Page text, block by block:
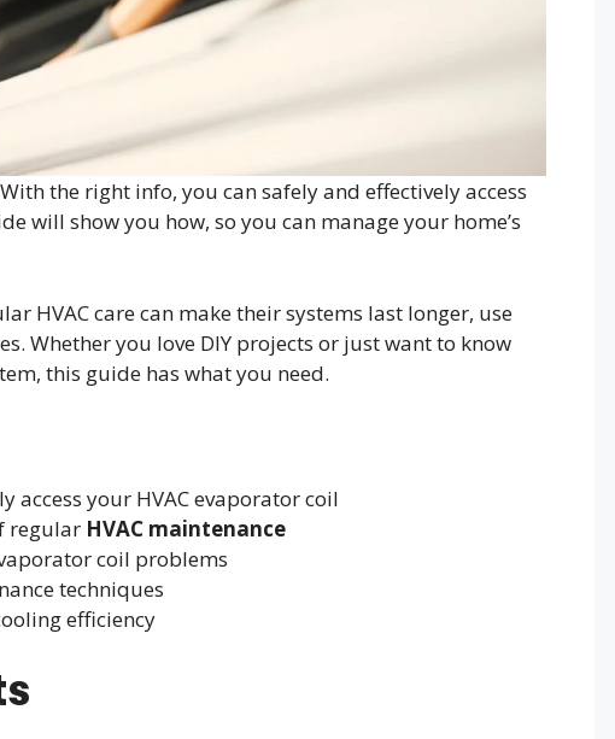
the right info, you can safely and effectively access
will show you how, so you can manage your home’s
HVAC care can make their systems last longer, use
Whether you love DIY projects or just want to know
this guide has what you need.
access your HVAC evaporator coil
regular HVAC maintenance
coil problems
techniques
efficiency